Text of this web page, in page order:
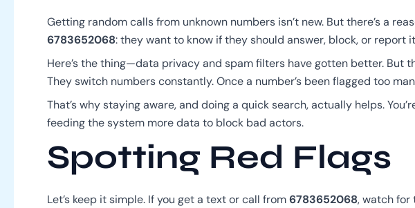
Getting random calls from unknown numbers isn’t new. But there’s a
6783652068: they want to know if they should answer, block, or report
Here’s the thing—data privacy and spam filters have gotten better. But
They switch numbers constantly. Once a number’s been flagged too
That’s why staying aware, and doing a quick search, actually helps.
feeding the system more data to block bad actors.
Spotting Red Flags
Let’s keep it simple. If you get a text or call from6783652068, watch for